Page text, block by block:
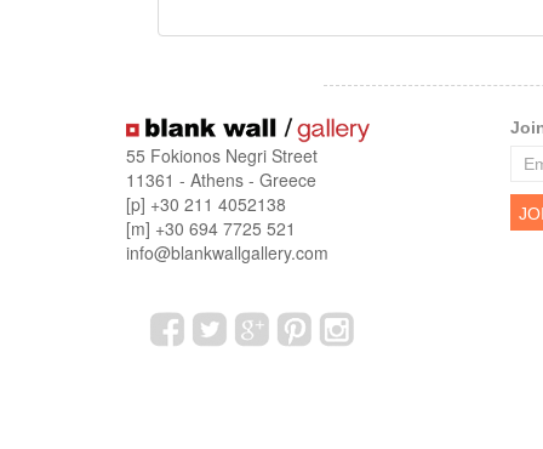
55 Fokionos Negri Street
11361 - Athens - Greece
[p] +30 211 4052138
[m] +30 694 7725 521
info@blankwallgallery.com